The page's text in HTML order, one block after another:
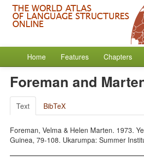
Home Features Chapters
Foreman and
Text BibTeX
Foreman, Velma & Helen Marten. 1973.
Guinea, 79-108. Ukarumpa: Summer